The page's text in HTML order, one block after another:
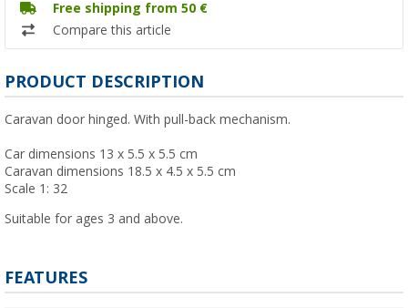
Free shipping from 50 €
Compare this article
PRODUCT DESCRIPTION
Caravan door hinged. With pull-back mechanism.
Car dimensions 13 x 5.5 x 5.5 cm
Caravan dimensions 18.5 x 4.5 x 5.5 cm
Scale 1: 32
Suitable for ages 3 and above.
FEATURES